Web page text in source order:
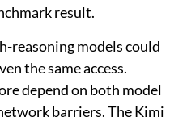
result.
reasoning models could
the same access.
depend on both model
barriers. The Kimi